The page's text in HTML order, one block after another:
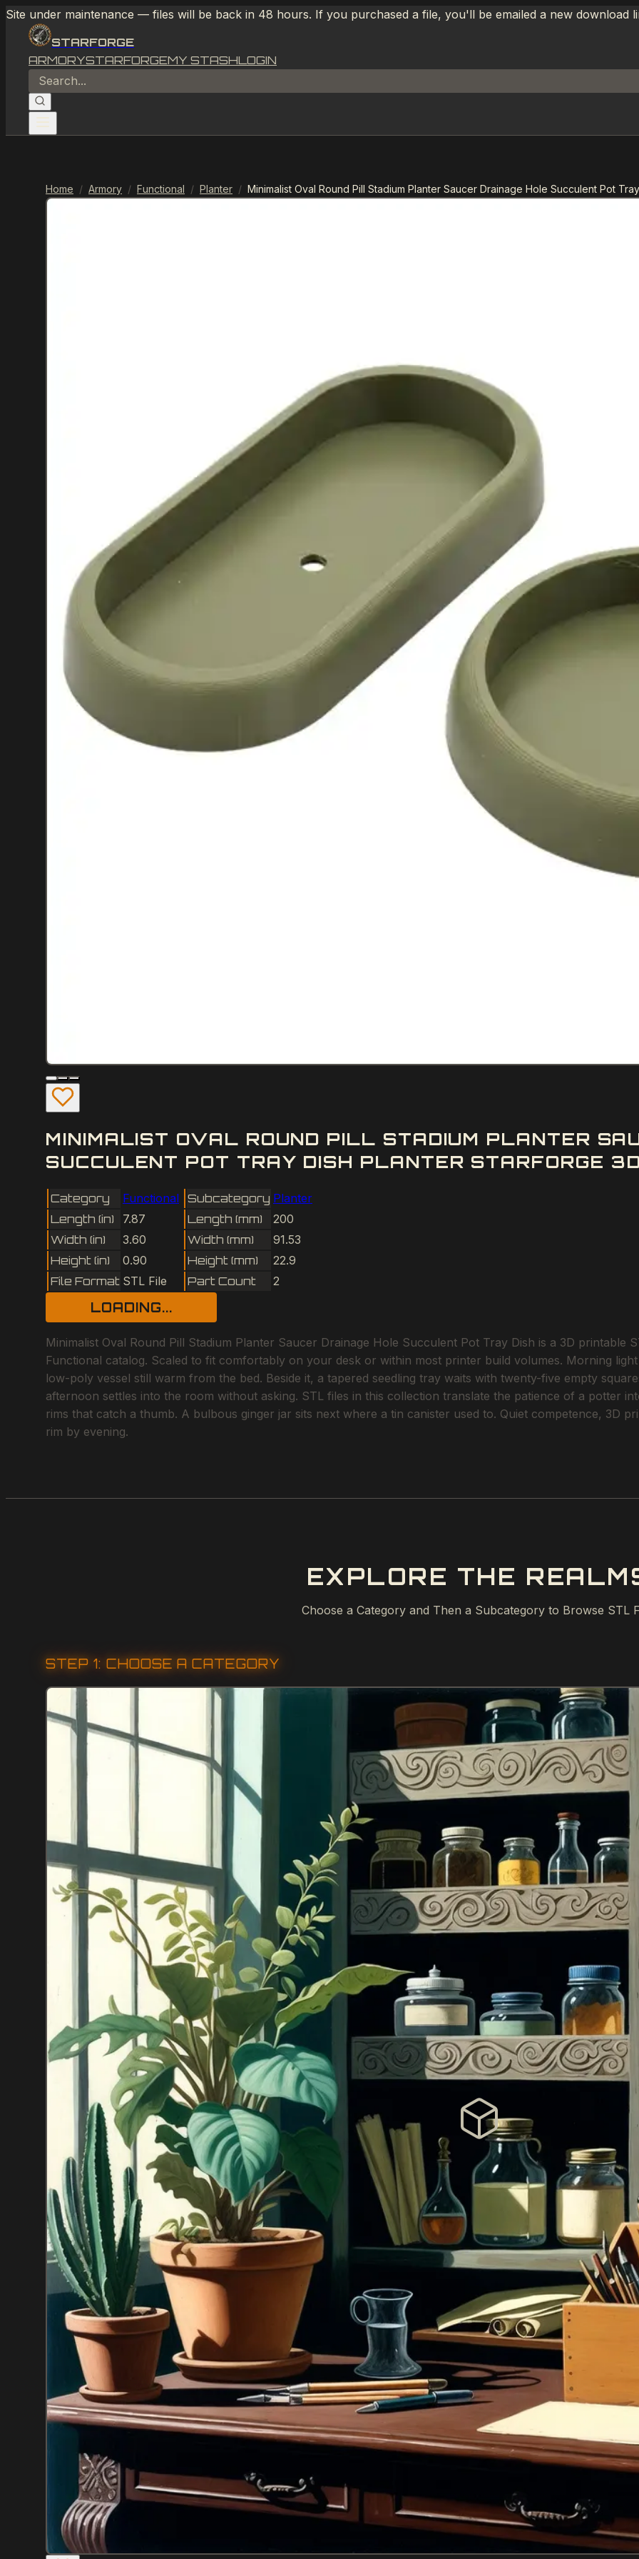
Site under maintenance — files will be back in 48 hours. If you purchased a file, you'll be emailed a new download
STARFORGE
ARMORYSTARFORGEMY STASHLOGIN
Home / Armory / Functional / Planter / Minimalist Oval Round Pill Stadium Planter Saucer Drainage Hole Succulent Pot
MINIMALIST OVAL ROUND PILL STADIUM PLANTER
SUCCULENT POT TRAY DISH PLANTER STARFORGE
Category Functional Subcategory Planter
Length (in)
7.87 Length (mm)
200
Width (in)
3.60 Width (mm)
91.53
Height (in)
0.90 Height (mm)
22.9
File Format STL File Part Count 2
LOADING...
Minimalist Oval Round Pill Stadium Planter Saucer Drainage Hole Succulent Pot Tray Dish is a 3D
Functional catalog. Scaled to fit comfortably on your desk or within most printer build volumes. Morning
low-poly vessel still warm from the bed. Beside it, a tapered seedling tray waits with twenty-five empty
afternoon settles into the room without asking. STL files in this collection translate the patience of a potter
rims that catch a thumb. A bulbous ginger jar sits next where a tin canister used to. Quiet competence, 3D
rim by evening.
EXPLORE THE
Choose a Category and Then a Subcategory to Browse STL
STEP 1: CHOOSE A CATEGORY